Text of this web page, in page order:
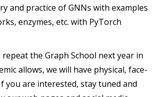
and practice of GNNs with examples
enzymes, etc. with PyTorch
the Graph School next year in
allows, we will have physical, face-
you are interested, stay tuned and